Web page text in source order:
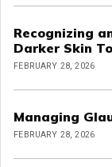
Recognizing
Darker Skin
FEBRUARY 28, 2026
Managing
FEBRUARY 28, 2026